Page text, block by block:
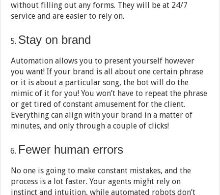
without filling out any forms. They will be at 24/7
service and are easier to rely on.
Stay on brand
Automation allows you to present yourself however
you want! If your brand is all about one certain phrase
or it is about a particular song, the bot will do the
mimic of it for you! You won’t have to repeat the phrase
or get tired of constant amusement for the client.
Everything can align with your brand in a matter of
minutes, and only through a couple of clicks!
Fewer human errors
No one is going to make constant mistakes, and the
process is a lot faster. Your agents might rely on
instinct and intuition, while automated robots don’t